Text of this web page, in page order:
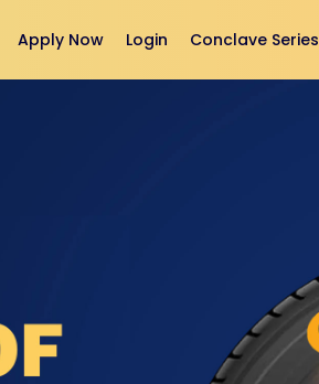
Apply Now Login Conclave Series